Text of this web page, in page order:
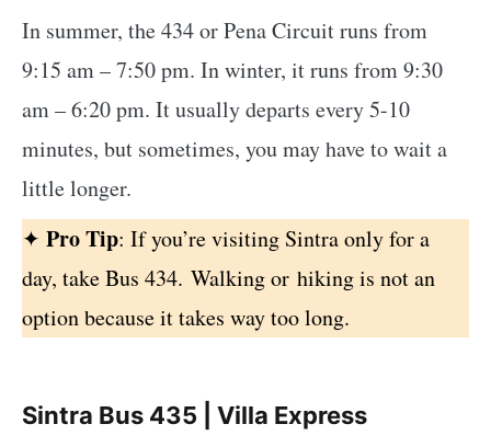
In summer, the 434 or Pena Circuit runs from
9:15 am – 7:50 pm. In winter, it runs from 9:30
am – 6:20 pm. It usually departs every 5-10
minutes, but sometimes, you may have to wait a
little longer.
✦ Pro Tip: If you’re visiting Sintra only for a
day, take Bus 434. Walking or hiking is not an
option because it takes way too long.
Sintra Bus 435 | Villa Express